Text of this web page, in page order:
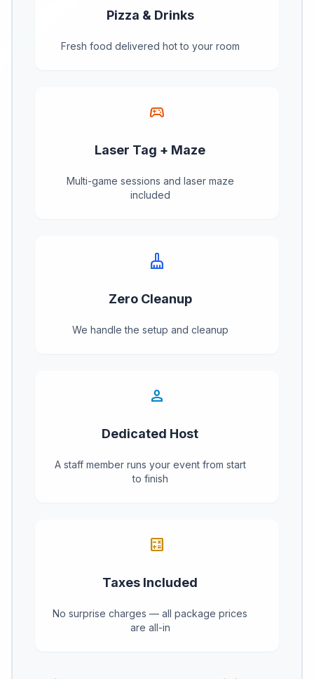
Pizza & Drinks
Fresh food delivered hot to your room
sports_esports
Laser Tag + Maze
Multi-game sessions and laser maze
included
cleaning_services
Zero Cleanup
We handle the setup and cleanup
person
Dedicated Host
A staff member runs your event from start
to finish
calculate
Taxes Included
No surprise charges — all package prices
are all-in